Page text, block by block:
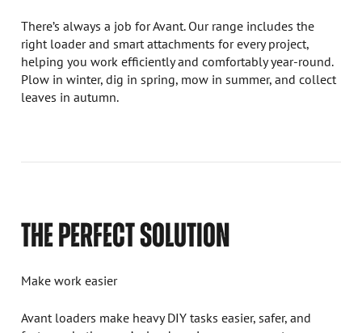
There’s always a job for Avant. Our range includes the
right loader and smart attachments for every project,
helping you work efficiently and comfortably year-round.
Plow in winter, dig in spring, mow in summer, and collect
leaves in autumn.
THE PERFECT SOLUTION
Make work easier
Avant loaders make heavy DIY tasks easier, safer, and